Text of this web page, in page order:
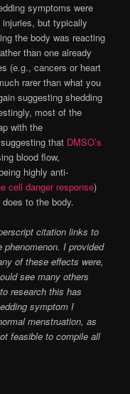
symptoms were
but typically
the body was reacting
than one already
(e.g., cancers or heart
rarer than what you
suggesting shedding
most of the
with the
that DMSO’s
blood flow,
highly anti-
cell danger response)
to the body.
citation links to
phenomenon. I provided
of these effects were,
see many others
research this has
symptom I
menstruation, as
feasible to compile all